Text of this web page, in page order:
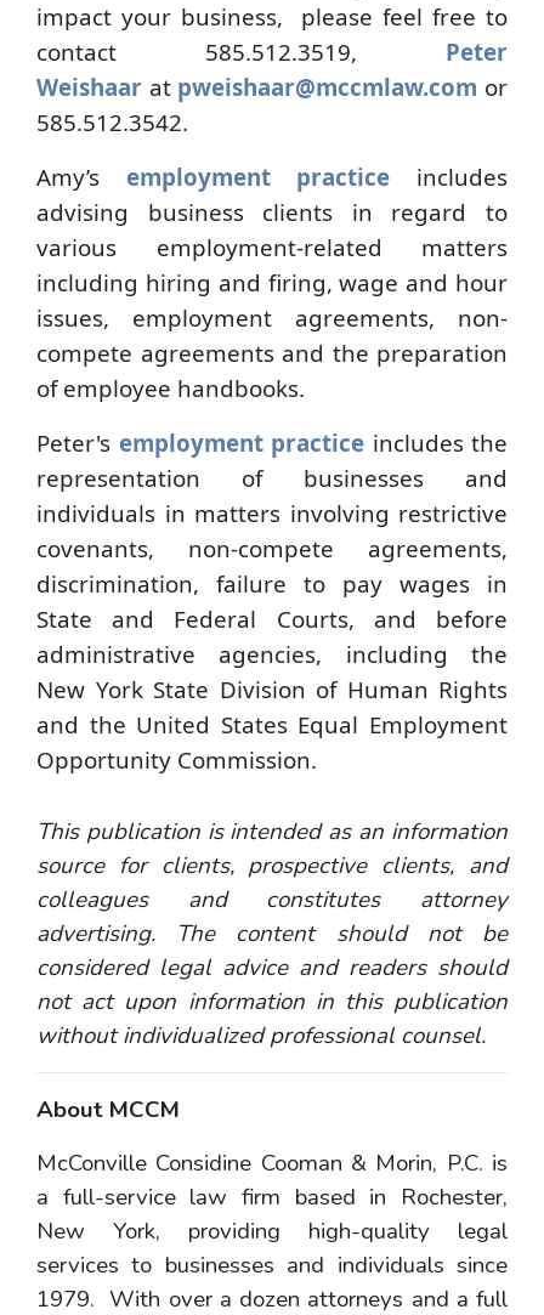
impact your business, please feel free to
contact 585.512.3519, Peter
Weishaar at pweishaar@mccmlaw.com or
585.512.3542.
Amy’s employment practice includes
advising business clients in regard to
various employment-related matters
including hiring and firing, wage and hour
issues, employment agreements, non-
compete agreements and the preparation
of employee handbooks.
Peter's employment practice includes the
representation of businesses and
individuals in matters involving restrictive
covenants, non-compete agreements,
discrimination, failure to pay wages in
State and Federal Courts, and before
administrative agencies, including the
New York State Division of Human Rights
and the United States Equal Employment
Opportunity Commission.
This publication is intended as an information
source for clients, prospective clients, and
colleagues and constitutes attorney
advertising. The content should not be
considered legal advice and readers should
not act upon information in this publication
without individualized professional counsel.
About MCCM
McConville Considine Cooman & Morin, P.C. is
a full-service law firm based in Rochester,
New York, providing high-quality legal
services to businesses and individuals since
1979. With over a dozen attorneys and a full